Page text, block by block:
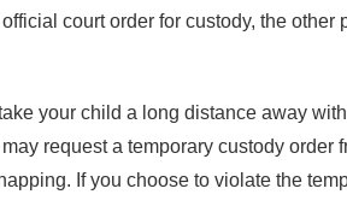
court order for custody, the
your child a long distance away
request a temporary custody
If you choose to violate the